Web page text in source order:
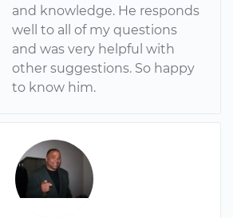
and knowledge. He responds
well to all of my questions
and was very helpful with
other suggestions. So happy
to know him.